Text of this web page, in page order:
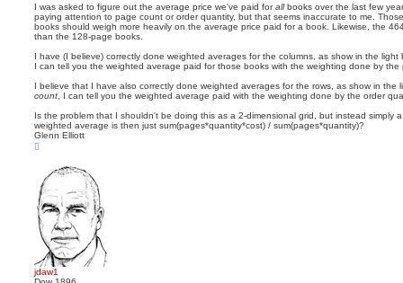
I was asked to figure out the average price we've paid forallbooks over the last few
paying attention to page count or order quantity, but that seems inaccurate to me.
books should weigh more heavily on the average price paid for a book. Likewise, the
than the 128-page books.
I have (I believe) correctly done weighted averages for the columns, as show in the
I can tell you the weighted average paid for those books with the weighting done by the
I believe that I have also correctly done weighted averages for the rows, as show in the
count , I can tell you the weighted average paid with the weighting done by the order
Is the problem that I shouldn't be doing this as a 2-dimensional grid, but instead simply
weighted average is then just sum(pages*quantity*cost) / sum(pages*quantity)?
Glenn Elliott
jdaw1